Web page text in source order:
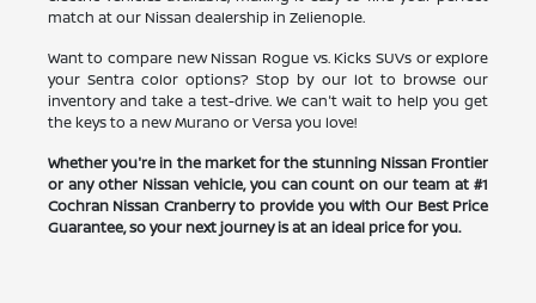
match at our Nissan dealership in Zelienople.
Want to compare new Nissan Rogue vs. Kicks SUVs or explore
your Sentra color options? Stop by our lot to browse our
inventory and take a test-drive. We can't wait to help you get
the keys to a new Murano or Versa you love!
Whether you're in the market for the stunning Nissan Frontier
or any other Nissan vehicle, you can count on our team at #1
Cochran Nissan Cranberry to provide you with Our Best Price
Guarantee, so your next journey is at an ideal price for you.